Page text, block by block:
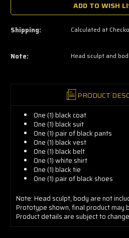
yours
now!
ADD TO WISH
Shipping: Calculated at
Note: Head sculpt and
PRODUCT
One (1) black coat
One (1) black suit
One (1) pair of black pants
One (1) black vest
One (1) black belt
One (1) white shirt
One (1) black tie
One (1) pair of black shoes
Note: Head sculpt, body are not
Prototype shown, final product may
Product details are subject to